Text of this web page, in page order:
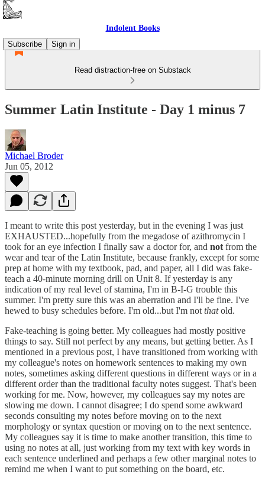
Indolent Books
Subscribe
Sign in
Read distraction-free on Substack
Summer Latin Institute - Day 1 minus 7
Michael Broder
Jun 05, 2012
I meant to write this post yesterday, but in the evening I was just
EXHAUSTED...hopefully from the megadose of azithromycin I
took for an eye infection I finally saw a doctor for, and not from the
wear and tear of the Latin Institute, because frankly, except for some
prep at home with my textbook, pad, and paper, all I did was fake-
teach a 40-minute morning drill on Unit 8. If yesterday is any
indication of my real level of stamina, I'm in B-I-G trouble this
summer. I'm pretty sure this was an aberration and I'll be fine. I've
hewed to busy schedules before. I'm old...but I'm not thatold.
Fake-teaching is going better. My colleagues had mostly positive
things to say. Still not perfect by any means, but getting better. As I
mentioned in a previous post, I have transitioned from working with
my colleague's notes on homework sentences to making my own
notes, sometimes asking different questions in different ways or in a
different order than the traditional faculty notes suggest. That's been
working for me. Now, however, my colleagues say my notes are
slowing me down. I cannot disagree; I do spend some awkward
seconds consulting my notes before moving on to the next
morphology or syntax question or moving on to the next sentence.
My colleagues say it is time to make another transition, this time to
using no notes at all, just working from my text with key words in
each sentence underlined and perhaps a few other marginal notes to
remind me when I want to put something on the board, etc.